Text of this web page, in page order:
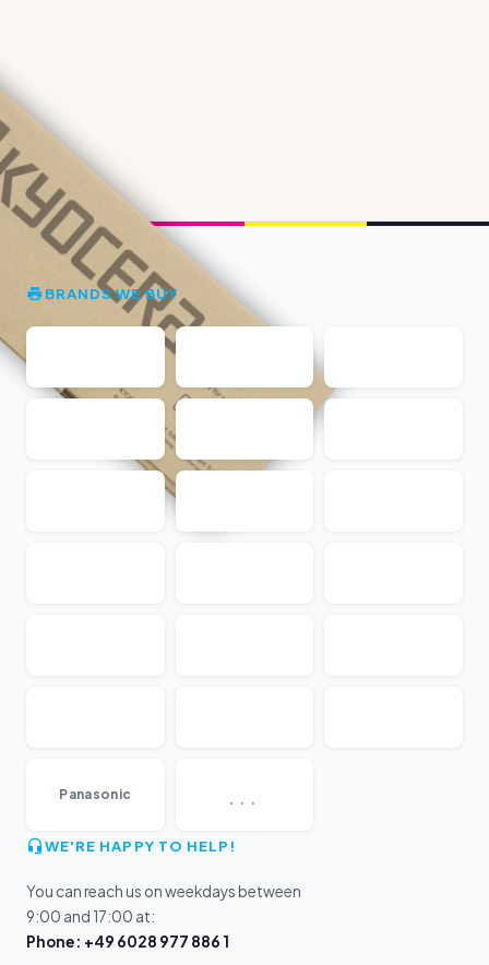
BRANDS WE BUY
Panasonic ...
WE'RE HAPPY TO HELP!
You can reach us on weekdays between
9:00 and 17:00 at:
Phone: +49 6028 977 886 1